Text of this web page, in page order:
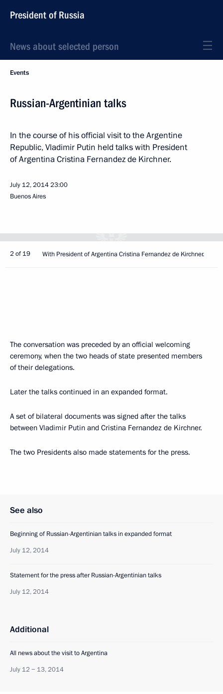
President of Russia
News about selected person
Events
Russian-Argentinian talks
In the course of his official visit to the Argentine
Republic, Vladimir Putin held talks with President
of Argentina Cristina Fernandez de Kirchner.
July 12, 201423:00
Buenos Aires
2 of 19 With President of Argentina Cristina Fernandez de Kirchner.
The conversation was preceded by an official welcoming
ceremony, when the two heads of state presented members
of their delegations.
Later the talks continued in an expanded format.
A set of bilateral documents was signed after the talks
between Vladimir Putin and Cristina Fernandez de Kirchner.
The two Presidents also made statements for the press.
See also
Beginning of Russian-Argentinian talks in expanded format
July 12, 2014
Statement for the press after Russian-Argentinian talks
July 12, 2014
Additional
All news about the visit to Argentina
July 12 − 13, 2014